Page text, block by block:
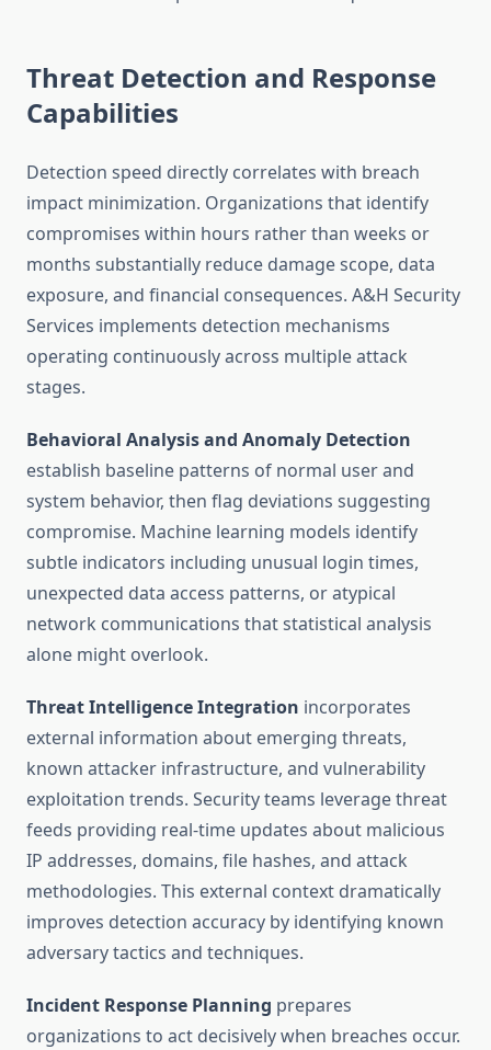
Threat Detection and Response
Capabilities
Detection speed directly correlates with breach
impact minimization. Organizations that identify
compromises within hours rather than weeks or
months substantially reduce damage scope, data
exposure, and financial consequences. A&H Security
Services implements detection mechanisms
operating continuously across multiple attack
stages.
Behavioral Analysis and Anomaly Detection
establish baseline patterns of normal user and
system behavior, then flag deviations suggesting
compromise. Machine learning models identify
subtle indicators including unusual login times,
unexpected data access patterns, or atypical
network communications that statistical analysis
alone might overlook.
Threat Intelligence Integration incorporates
external information about emerging threats,
known attacker infrastructure, and vulnerability
exploitation trends. Security teams leverage threat
feeds providing real-time updates about malicious
IP addresses, domains, file hashes, and attack
methodologies. This external context dramatically
improves detection accuracy by identifying known
adversary tactics and techniques.
Incident Response Planning prepares
organizations to act decisively when breaches occur.